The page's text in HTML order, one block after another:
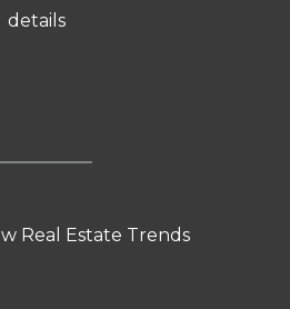
details
Real Estate Trends